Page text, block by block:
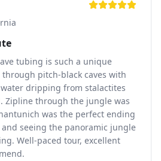
tubing is such a unique
pitch-black caves with
dripping from stalactites
Zipline through the jungle was
was the perfect ending
seeing the panoramic jungle
Well-paced tour, excellent